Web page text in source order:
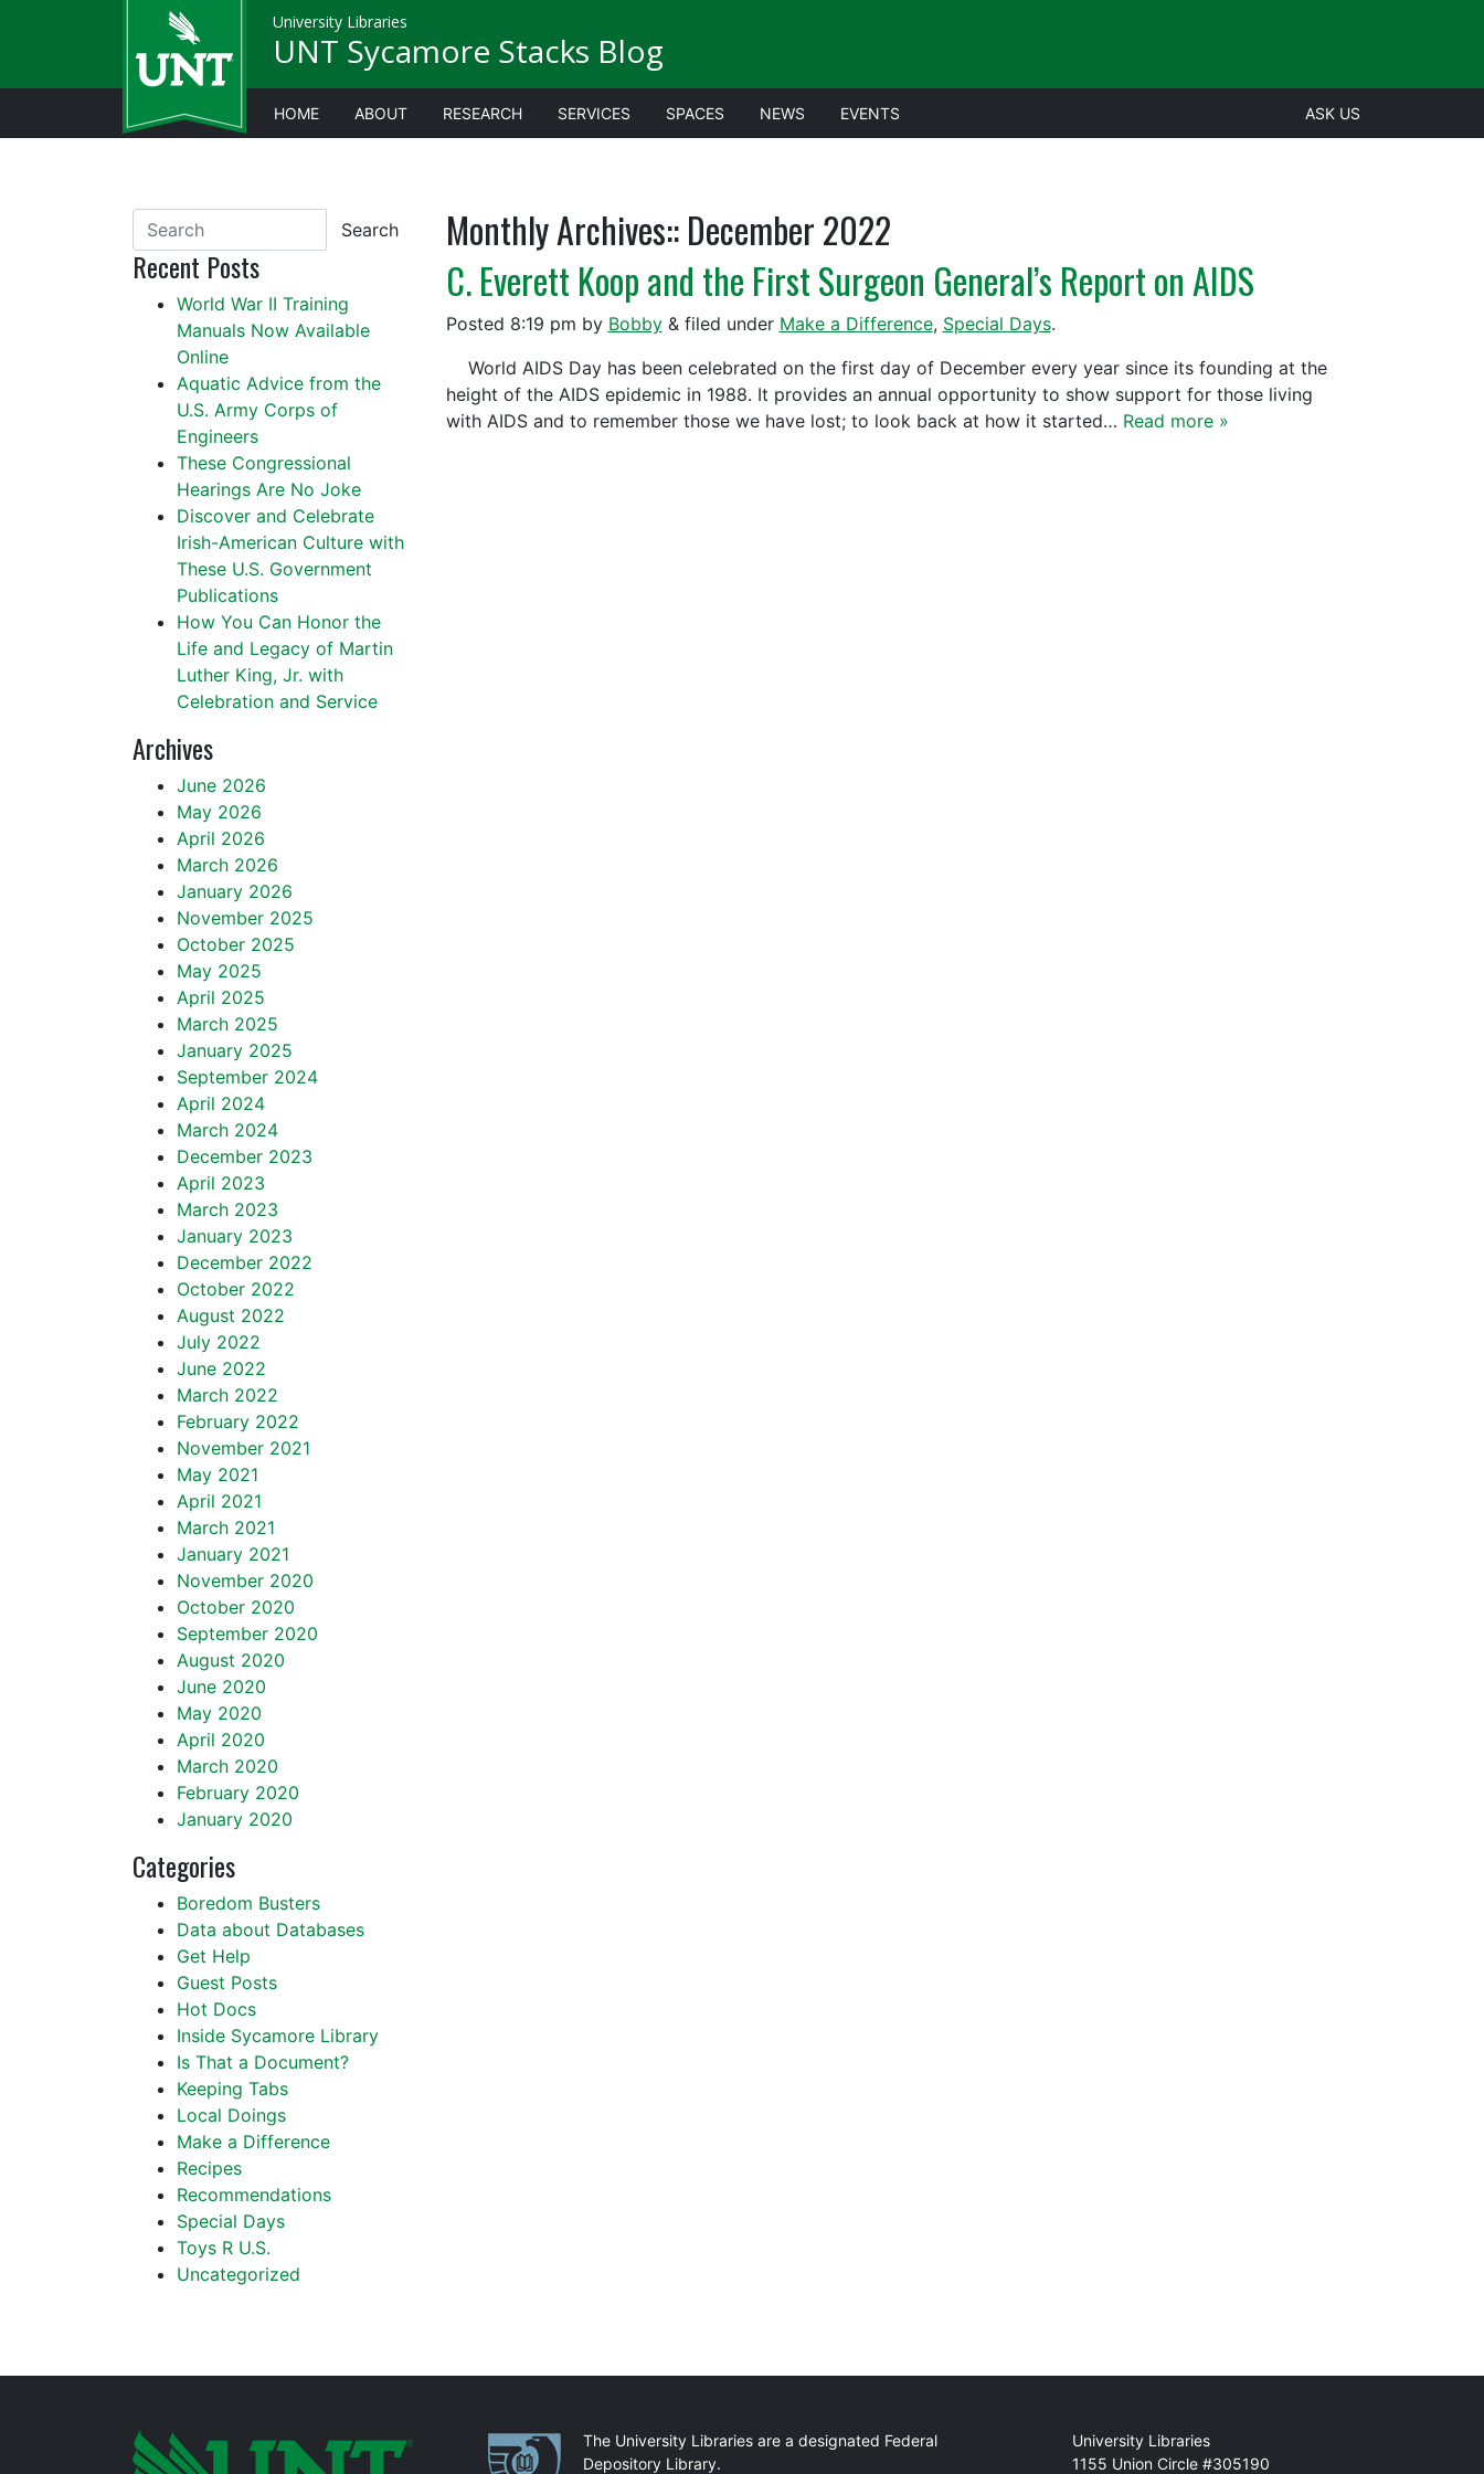
University Libraries
UNT Sycamore Stacks Blog
HOME ABOUT RESEARCH SERVICES SPACES NEWS EVENTS ASK US
Monthly Archives::December 2022
C. Everett Koop and the First Surgeon General’s Report on AIDS
Posted 8:19 pm by Bobby &filed under Make a Difference, Special Days.
World AIDS Day has been celebrated on the first day of December every year since its founding at the
height of the AIDS epidemic in 1988. It provides an annual opportunity to show support for those living
with AIDS and to remember those we have lost; to look back at how it started… Read more »
Search
Recent Posts
World War II Training
Manuals Now Available
Online
Aquatic Advice from the
U.S. Army Corps of
Engineers
These Congressional
Hearings Are No Joke
Discover and Celebrate
Irish-American Culture with
These U.S. Government
Publications
How You Can Honor the
Life and Legacy of Martin
Luther King, Jr. with
Celebration and Service
Archives
June 2026
May 2026
April 2026
March 2026
January 2026
November 2025
October 2025
May 2025
April 2025
March 2025
January 2025
September 2024
April 2024
March 2024
December 2023
April 2023
March 2023
January 2023
December 2022
October 2022
August 2022
July 2022
June 2022
March 2022
February 2022
November 2021
May 2021
April 2021
March 2021
January 2021
November 2020
October 2020
September 2020
August 2020
June 2020
May 2020
April 2020
March 2020
February 2020
January 2020
Categories
Boredom Busters
Data about Databases
Get Help
Guest Posts
Hot Docs
Inside Sycamore Library
Is That a Document?
Keeping Tabs
Local Doings
Make a Difference
Recipes
Recommendations
Special Days
Toys R U.S.
Uncategorized
PartnershipsThe University Libraries are a designated Federal
Depository Library.
Mail
University Libraries
1155 Union Circle #305190